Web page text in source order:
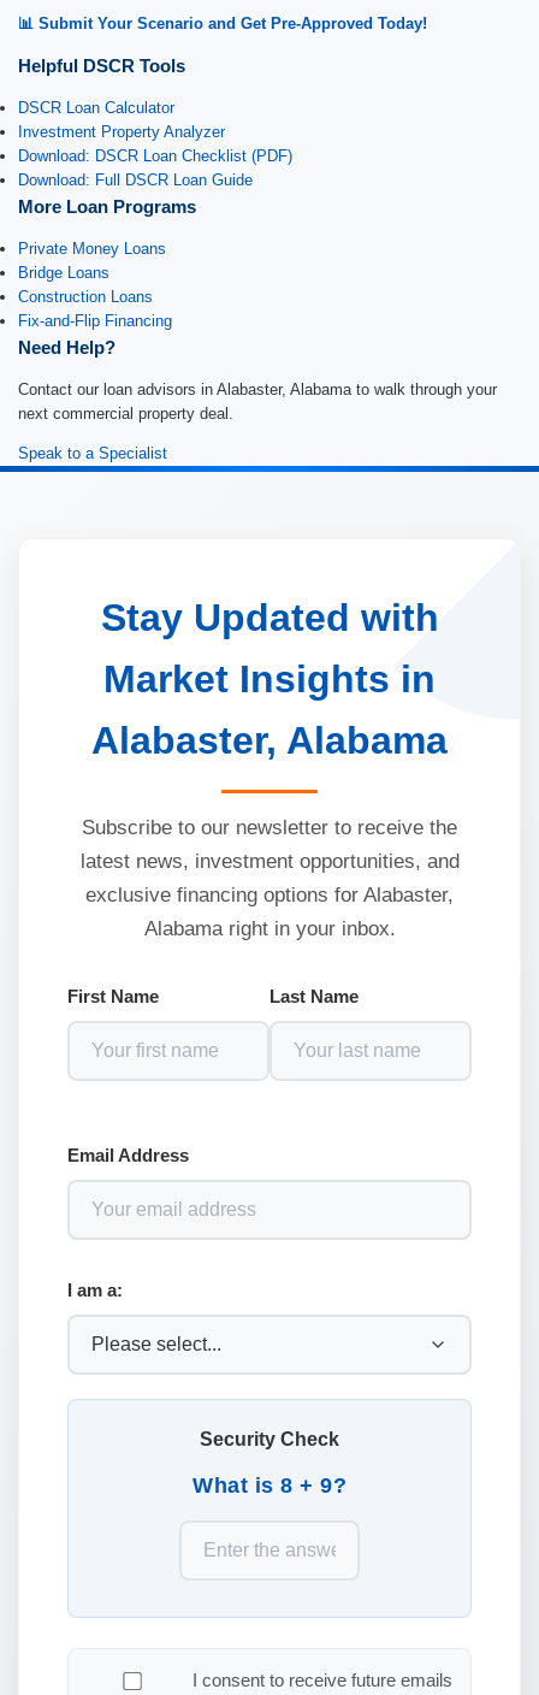
📊 Submit Your Scenario and Get Pre-Approved Today!
Helpful DSCR Tools
DSCR Loan Calculator
Investment Property Analyzer
Download: DSCR Loan Checklist (PDF)
Download: Full DSCR Loan Guide
More Loan Programs
Private Money Loans
Bridge Loans
Construction Loans
Fix-and-Flip Financing
Need Help?
Contact our loan advisors in Alabaster, Alabama to walk through your
next commercial property deal.
Speak to a Specialist
Stay Updated with
Market Insights in
Alabaster, Alabama
Subscribe to our newsletter to receive the
latest news, investment opportunities, and
exclusive financing options for Alabaster,
Alabama right in your inbox.
First Name Last Name
Email Address
I am a:
Security Check
What is 8 + 9?
I consent to receive future emails